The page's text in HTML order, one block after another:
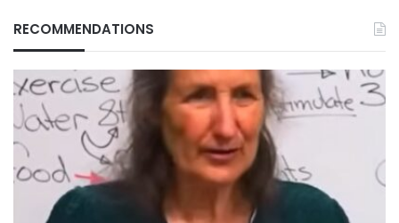
RECOMMENDATIONS